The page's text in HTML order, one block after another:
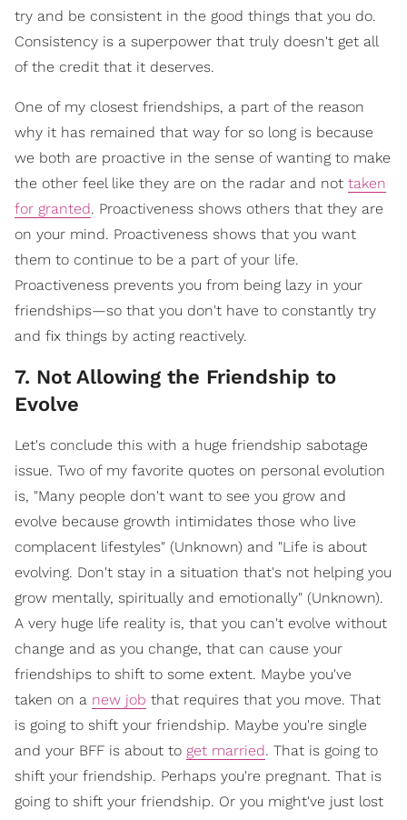
try and be consistent in the good things that you do.
Consistency is a superpower that truly doesn't get all
of the credit that it deserves.
One of my closest friendships, a part of the reason
why it has remained that way for so long is because
we both are proactive in the sense of wanting to make
the other feel like they are on the radar and not taken
for granted. Proactiveness shows others that they are
on your mind. Proactiveness shows that you want
them to continue to be a part of your life.
Proactiveness prevents you from being lazy in your
friendships—so that you don't have to constantly try
and fix things by acting reactively.
7. Not Allowing the Friendship to
Evolve
Let's conclude this with a huge friendship sabotage
issue. Two of my favorite quotes on personal evolution
is, "Many people don't want to see you grow and
evolve because growth intimidates those who live
complacent lifestyles" (Unknown) and "Life is about
evolving. Don't stay in a situation that's not helping you
grow mentally, spiritually and emotionally" (Unknown).
A very huge life reality is, that you can't evolve without
change and as you change, that can cause your
friendships to shift to some extent. Maybe you've
taken on a new job that requires that you move. That
is going to shift your friendship. Maybe you're single
and your BFF is about to get married. That is going to
shift your friendship. Perhaps you're pregnant. That is
going to shift your friendship. Or you might've just lost